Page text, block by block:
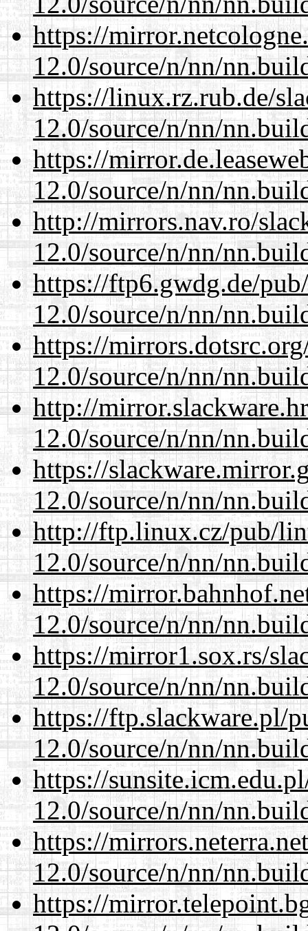
https://
12.0/source/n/nn/
https://linux.rz.rub.de/
12.0/source/n/nn/
https://
12.0/source/n/nn/
http://mirrors.nav.ro/
12.0/source/n/nn/
https://ftp6.gwdg.de/
12.0/source/n/nn/
https://
12.0/source/n/nn/
http://
12.0/source/n/nn/
https://
12.0/source/n/nn/
http://ftp.linux.cz/pub/
12.0/source/n/nn/
https://
12.0/source/n/nn/
https://mirror1.sox.rs/
12.0/source/n/nn/
https://ftp.slackware.pl/
12.0/source/n/nn/
https://
12.0/source/n/nn/
https://
12.0/source/n/nn/
https://